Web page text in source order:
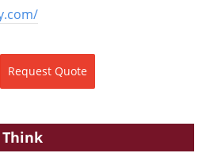
Request Quote
Think